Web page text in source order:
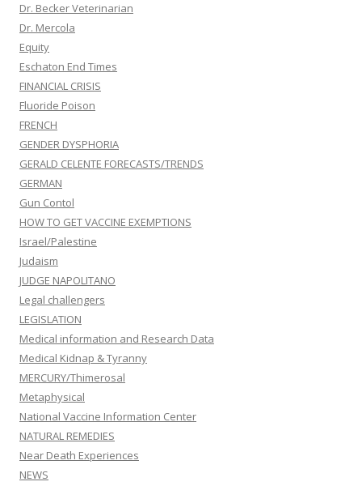
Dr. Becker Veterinarian
Dr. Mercola
Equity
Eschaton End Times
FINANCIAL CRISIS
Fluoride Poison
FRENCH
GENDER DYSPHORIA
GERALD CELENTE FORECASTS/TRENDS
GERMAN
Gun Contol
HOW TO GET VACCINE EXEMPTIONS
Israel/Palestine
Judaism
JUDGE NAPOLITANO
Legal challengers
LEGISLATION
Medical information and Research Data
Medical Kidnap & Tyranny
MERCURY/Thimerosal
Metaphysical
National Vaccine Information Center
NATURAL REMEDIES
Near Death Experiences
NEWS